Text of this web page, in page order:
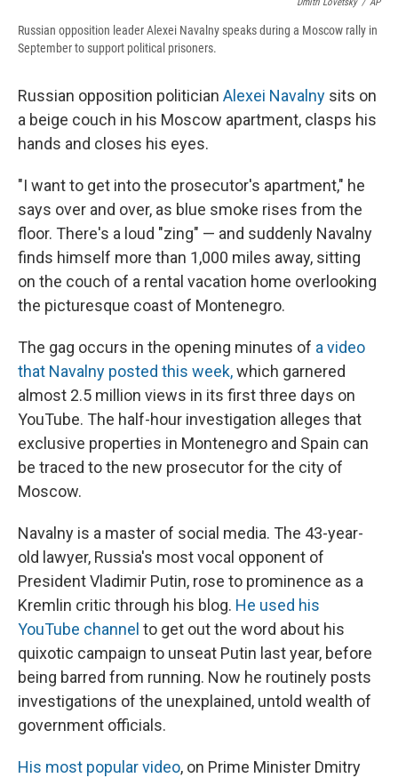
Dmitri Lovetsky / AP
Russian opposition leader Alexei Navalny speaks during a Moscow rally in
September to support political prisoners.
Russian opposition politician Alexei Navalny sits on
a beige couch in his Moscow apartment, clasps his
hands and closes his eyes.
"I want to get into the prosecutor's apartment," he
says over and over, as blue smoke rises from the
floor. There's a loud "zing" — and suddenly Navalny
finds himself more than 1,000 miles away, sitting
on the couch of a rental vacation home overlooking
the picturesque coast of Montenegro.
The gag occurs in the opening minutes of a video
that Navalny posted this week,which garnered
almost 2.5 million views in its first three days on
YouTube. The half-hour investigation alleges that
exclusive properties in Montenegro and Spain can
be traced to the new prosecutor for the city of
Moscow.
Navalny is a master of social media. The 43-year-
old lawyer, Russia's most vocal opponent of
President Vladimir Putin, rose to prominence as a
Kremlin critic through his blog. He used his
YouTube channel to get out the word about his
quixotic campaign to unseat Putin last year, before
being barred from running. Now he routinely posts
investigations of the unexplained, untold wealth of
government officials.
His most popular video, on Prime Minister Dmitry